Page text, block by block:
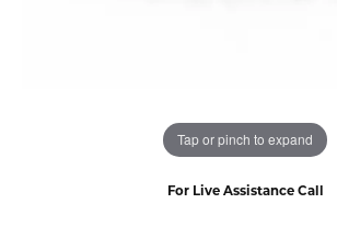
Tap or pinch to expand
For Live Assistance Call